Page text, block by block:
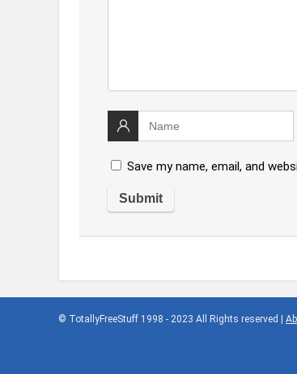
Save my name, email, and
© TotallyFreeStuff 1998 - 2023 All Rights reserved |